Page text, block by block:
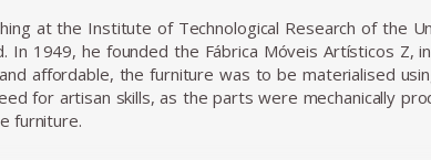
at the Institute of Technological Research of the
1949, he founded the Fábrica Móveis Artísticos Z,
affordable, the furniture was to be materialised
for artisan skills, as the parts were mechanically
furniture.